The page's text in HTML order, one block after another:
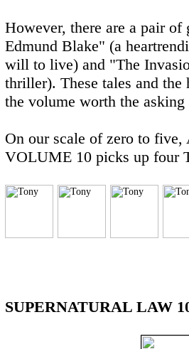
However, there are a pair
Edmund Blake" (a
will to live) and "The
thriller). These tales and
the volume worth the asking
On our scale of zero to
VOLUME 10 picks up four
SUPERNATURAL LAW